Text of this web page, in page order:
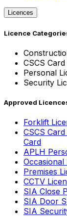
Licences
Licence
CSCS Card
Personal
Security
Approved
Forklift
CSCS
Card
APLH
Occasional
Premises
CCTV
SIA Close
SIA Door
SIA